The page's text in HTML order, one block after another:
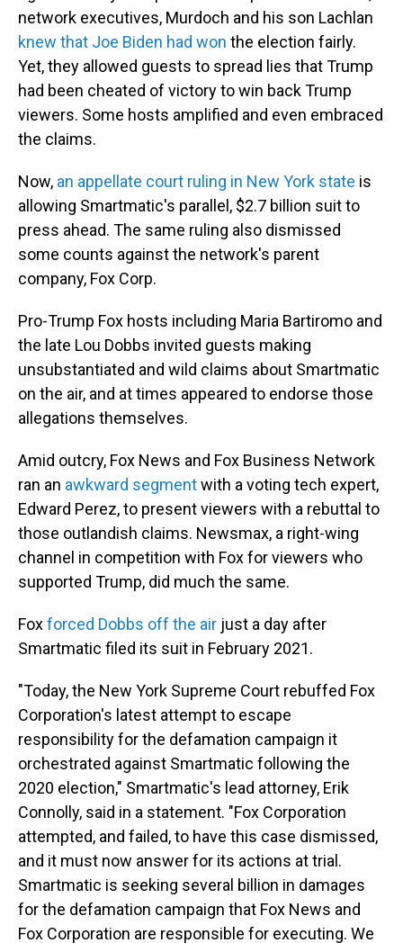
network executives, Murdoch and his son Lachlan
knew that Joe Biden had won the election fairly.
Yet, they allowed guests to spread lies that Trump
had been cheated of victory to win back Trump
viewers. Some hosts amplified and even embraced
the claims.
Now, an appellate court ruling in New York state is
allowing Smartmatic's parallel, $2.7 billion suit to
press ahead. The same ruling also dismissed
some counts against the network's parent
company, Fox Corp.
Pro-Trump Fox hosts including Maria Bartiromo and
the late Lou Dobbs invited guests making
unsubstantiated and wild claims about Smartmatic
on the air, and at times appeared to endorse those
allegations themselves.
Amid outcry, Fox News and Fox Business Network
ran an awkward segmentwith a voting tech expert,
Edward Perez, to present viewers with a rebuttal to
those outlandish claims. Newsmax, a right-wing
channel in competition with Fox for viewers who
supported Trump, did much the same.
Foxforced Dobbs off the air just a day after
Smartmatic filed its suit in February 2021.
"Today, the New York Supreme Court rebuffed Fox
Corporation's latest attempt to escape
responsibility for the defamation campaign it
orchestrated against Smartmatic following the
2020 election," Smartmatic's lead attorney, Erik
Connolly, said in a statement. "Fox Corporation
attempted, and failed, to have this case dismissed,
and it must now answer for its actions at trial.
Smartmatic is seeking several billion in damages
for the defamation campaign that Fox News and
Fox Corporation are responsible for executing. We